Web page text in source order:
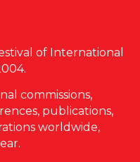
of International
commissions,
publications,
worldwide,